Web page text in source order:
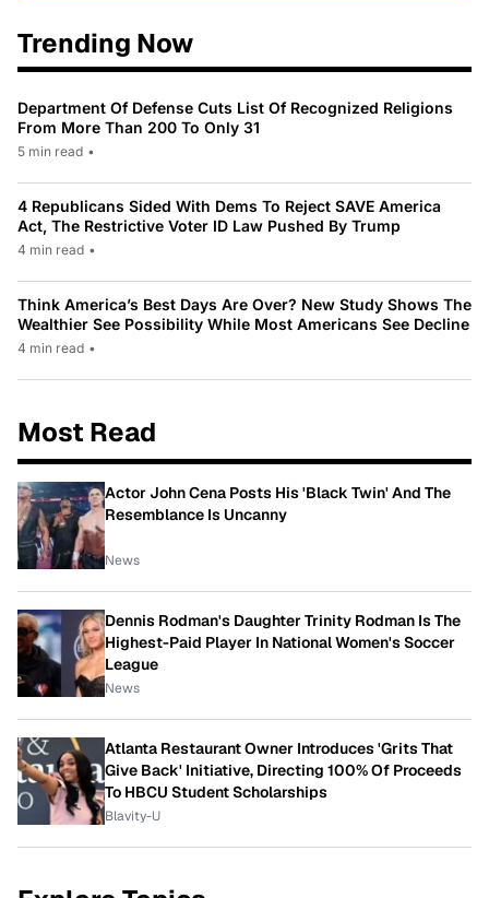
Trending Now
Department Of Defense Cuts List Of Recognized Religions
From More Than 200 To Only 31
5 min read •
4 Republicans Sided With Dems To Reject SAVE America
Act, The Restrictive Voter ID Law Pushed By Trump
4 min read •
Think America’s Best Days Are Over? New Study Shows The
Wealthier See Possibility While Most Americans See Decline
4 min read •
Most Read
Actor John Cena Posts His 'Black Twin' And The
Resemblance Is Uncanny
News
Dennis Rodman's Daughter Trinity Rodman Is The
Highest-Paid Player In National Women's Soccer
League
News
Atlanta Restaurant Owner Introduces 'Grits That
Give Back' Initiative, Directing 100% Of Proceeds
To HBCU Student Scholarships
Blavity-U